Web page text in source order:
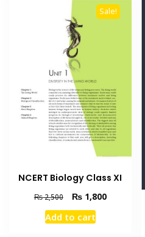
Sale!
NCERT Biology Class XI
₨2,500
Original
price
was:
₨1,800Current
Add to cart